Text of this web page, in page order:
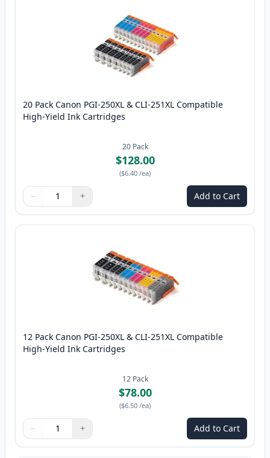
20 Pack Canon PGI-250XL & CLI-251XL Compatible
High-Yield Ink Cartridges
20 Pack
$128.00
($6.40 /ea)
Quantity
Use buttons to adjust
− +
Quantity: Add to Cart
12 Pack Canon PGI-250XL & CLI-251XL Compatible
High-Yield Ink Cartridges
12 Pack
$78.00
($6.50 /ea)
Quantity
Use buttons to adjust
− +
Quantity: Add to Cart